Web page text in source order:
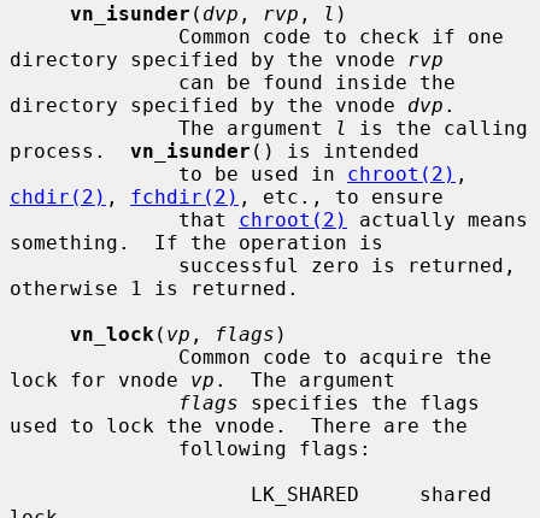
vn_isunder ( dvp , rvp , l )
directory specified by the vnode
rvp
directory specified by the vnode dvp .
              The argument
l
is the calling
process. vn_isunder () is intended
              to be used in
chroot(2)
chdir(2) , fchdir(2) , etc., to ensure
              that
chroot(2)
actually means
something.  If the operation is
otherwise 1 is returned.
vn_lock ( vp , flags )
lock for vnode vp .  The argument
flags specifies the flags
used to lock the vnode.  There are the